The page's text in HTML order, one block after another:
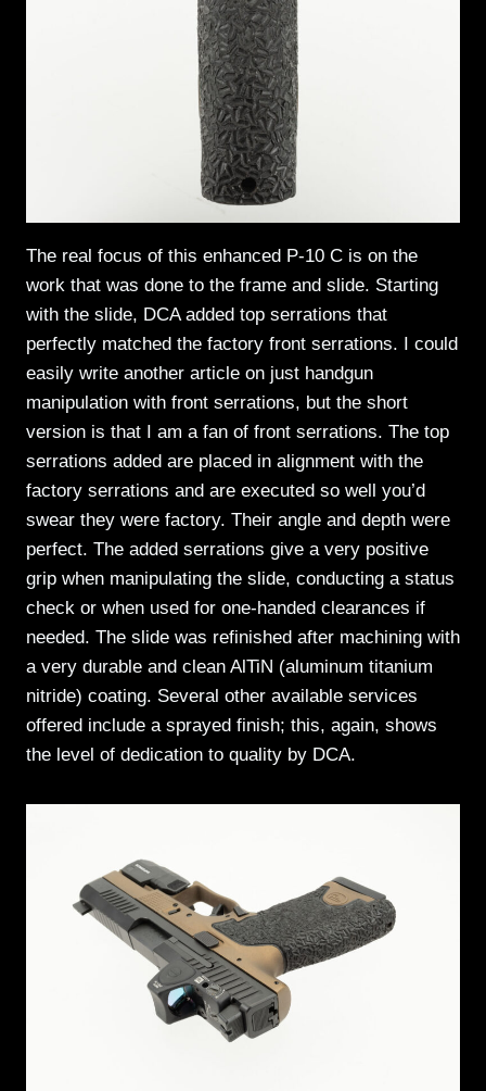
The real focus of this enhanced P-10 C is on the
work that was done to the frame and slide. Starting
with the slide, DCA added top serrations that
perfectly matched the factory front serrations. I could
easily write another article on just handgun
manipulation with front serrations, but the short
version is that I am a fan of front serrations. The top
serrations added are placed in alignment with the
factory serrations and are executed so well you’d
swear they were factory. Their angle and depth were
perfect. The added serrations give a very positive
grip when manipulating the slide, conducting a status
check or when used for one-handed clearances if
needed. The slide was refinished after machining with
a very durable and clean AlTiN (aluminum titanium
nitride) coating. Several other available services
offered include a sprayed finish; this, again, shows
the level of dedication to quality by DCA.